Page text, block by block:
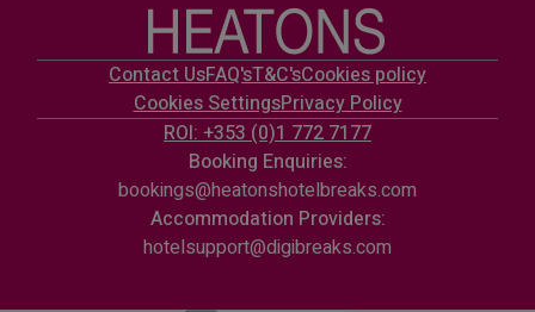
Contact UsFAQ'sT&C'sCookies policy
Cookies SettingsPrivacy Policy
ROI: +353 (0)1 772 7177
Booking Enquiries:
bookings@heatonshotelbreaks.com
Accommodation Providers:
hotelsupport@digibreaks.com